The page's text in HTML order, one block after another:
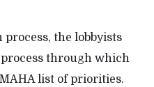
the lobbyists
through which
list of priorities.